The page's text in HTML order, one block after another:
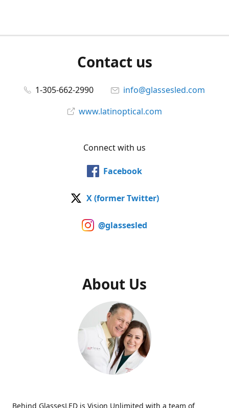
Contact us
1-305-662-2990
info@glassesled.com
www.latinoptical.com
Connect with us
Facebook
X (former Twitter)
@glassesled
About Us
Behind GlassesLED is Vision Unlimited with a team of